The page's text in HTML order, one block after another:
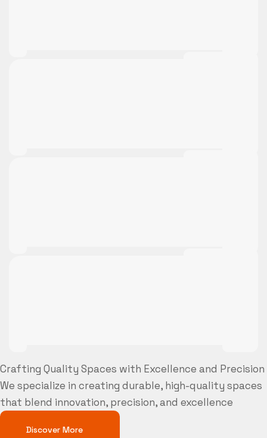
Crafting Quality Spaces with Excellence and Precision
We specialize in creating durable, high-quality spaces
that blend innovation, precision, and excellence
Discover More